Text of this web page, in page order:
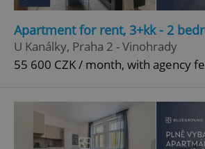
Apartment for rent, 3+kk - 2
U Kanálky, Praha 2 - Vinohrady
55 600 CZK / month, with agency